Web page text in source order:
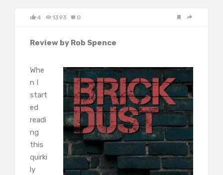
4 1393 0
Review by Rob Spence
Whe
n I
start
ed
readi
ng
this
quirki
ly